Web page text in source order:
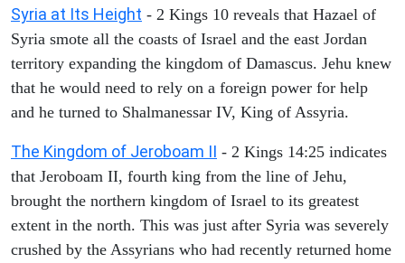
Syria at Its Height - 2 Kings 10 reveals that Hazael of
Syria smote all the coasts of Israel and the east Jordan
territory expanding the kingdom of Damascus. Jehu knew
that he would need to rely on a foreign power for help
and he turned to Shalmanessar IV, King of Assyria.
The Kingdom of Jeroboam II - 2 Kings 14:25 indicates
that Jeroboam II, fourth king from the line of Jehu,
brought the northern kingdom of Israel to its greatest
extent in the north. This was just after Syria was severely
crushed by the Assyrians who had recently returned home